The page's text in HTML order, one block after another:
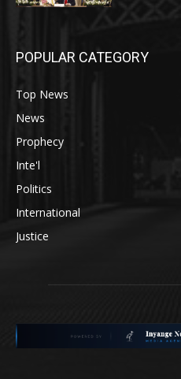
POPULAR CATEGORY
Top News
News
Prophecy
Inte'l
Politics
International
Justice